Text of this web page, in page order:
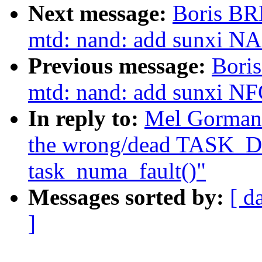
Next message: Boris
mtd: nand: add sunxi
Previous message:
mtd: nand: add sunxi
In reply to: Mel
the wrong/dead
task_numa_fault()"
Messages sorted by: [
]